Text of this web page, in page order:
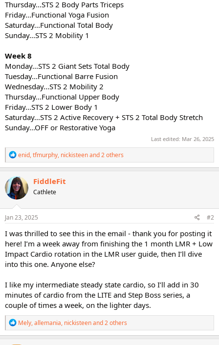
Thursday...STS 2 Body Parts Triceps
Friday...Functional Yoga Fusion
Saturday...Functional Total Body
Sunday...STS 2 Mobility 1
Week 8
Monday...STS 2 Giant Sets Total Body
Tuesday...Functional Barre Fusion
Wednesday...STS 2 Mobility 2
Thursday...Functional Upper Body
Friday...STS 2 Lower Body 1
Saturday...STS 2 Active Recovery + STS 2 Total Body Stretch
Sunday...OFF or Restorative Yoga
Last edited: Mar 26, 2025
R
e
a
c
t
i
o
n
s
enid,tfmurphy, nickisteenand 2 others
FiddleFit
Cathlete
Jan 23, 2025 #2
I was thrilled to see this in the email - thank you for posting it
here! I’m a week away from finishing the 1 month LMR + Low
Impact Cardio rotation in the LMR user guide, then I’ll dive
into this one. Anyone else?
I like my intermediate steady state cardio, so I’ll add in 30
minutes of cardio from the LITE and Step Boss series, a
couple of times a week, on the lighter days.
R
e
a
Mely,allemania, nickisteenand 2 others